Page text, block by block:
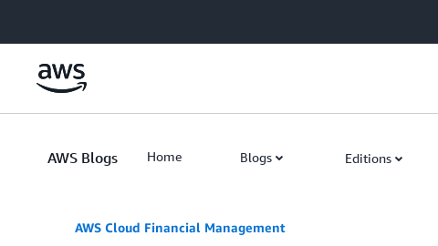
AWS Blogs Home Blogs Editions
AWS Cloud Financial Management